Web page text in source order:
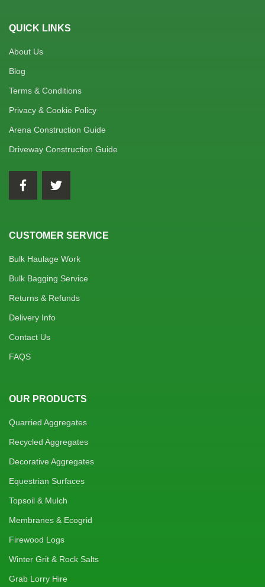
QUICK LINKS
About Us
Blog
Terms & Conditions
Privacy & Cookie Policy
Arena Construction Guide
Driveway Construction Guide
CUSTOMER SERVICE
Bulk Haulage Work
Bulk Bagging Service
Returns & Refunds
Delivery Info
Contact Us
FAQS
OUR PRODUCTS
Quarried Aggregates
Recycled Aggregates
Decorative Aggregates
Equestrian Surfaces
Topsoil & Mulch
Membranes & Ecogrid
Firewood Logs
Winter Grit & Rock Salts
Grab Lorry Hire